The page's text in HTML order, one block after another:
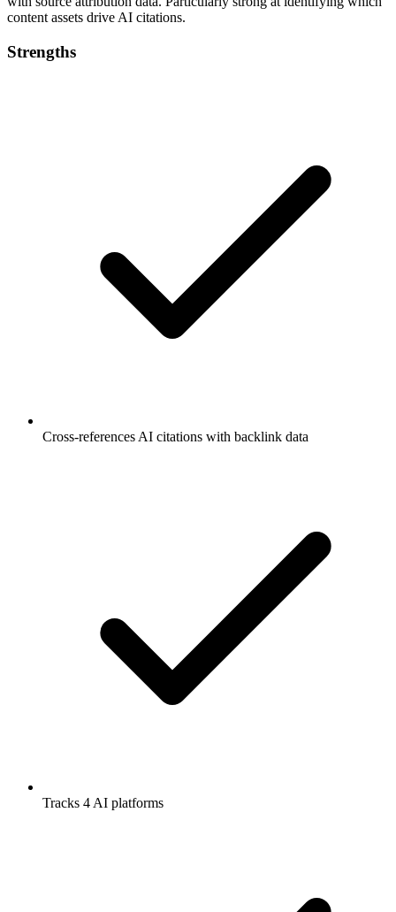
content assets drive AI citations.
Strengths
Cross-references AI citations with backlink data
Tracks 4 AI platforms